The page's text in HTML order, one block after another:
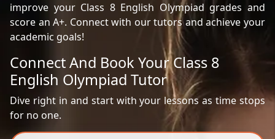
improve your Class 8 English Olympiad grades and
score an A+. Connect with our tutors and achieve your
academic goals!
Connect And Book Your Class 8
English Olympiad Tutor
Dive right in and start with your lessons as time stops
for no one.